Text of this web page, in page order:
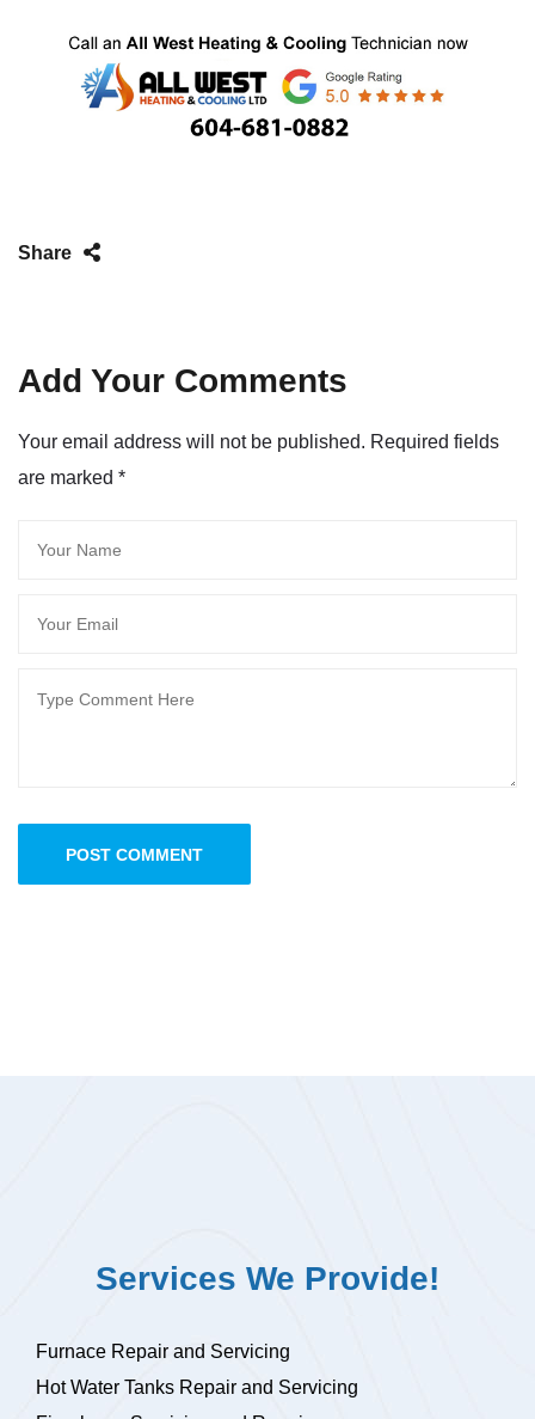
Share
Add Your Comments
Your email address will not be published. Required fields
are marked *
POST COMMENT
Services We Provide!
Furnace Repair and Servicing
Hot Water Tanks Repair and Servicing